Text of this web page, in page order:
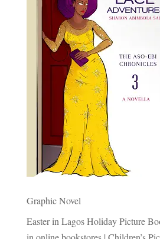
Graphic Novel
Easter in Lagos Holiday Picture